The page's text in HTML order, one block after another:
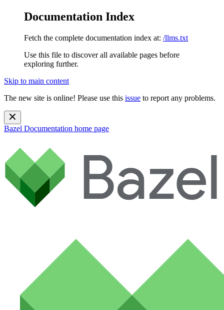
Documentation Index
Fetch the complete documentation index at: /llms.txt
Use this file to discover all available pages before
exploring further.
Skip to main content
The new site is online! Please use this issue to report any problems.
Bazel Documentation home page